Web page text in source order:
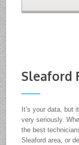
Sleaford
It’s your data, but
very seriously.
the best
Sleaford area, or